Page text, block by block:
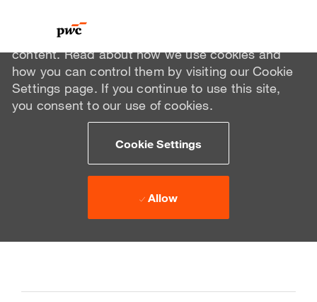
We use cookies to offer you a better browsing
experience, analyze site traffic, and personalize
content. Read about how we use cookies and
how you can control them by visiting our Cookie
Settings page. If you continue to use this site,
you consent to our use of cookies.
Cookie Settings
Allow